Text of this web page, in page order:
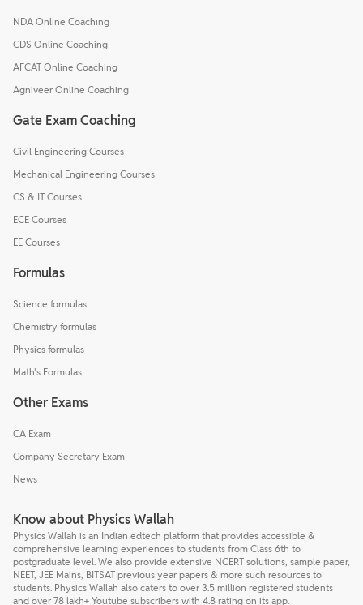
NDA Online Coaching
CDS Online Coaching
AFCAT Online Coaching
Agniveer Online Coaching
Gate Exam Coaching
Civil Engineering Courses
Mechanical Engineering Courses
CS & IT Courses
ECE Courses
EE Courses
Formulas
Science formulas
Chemistry formulas
Physics formulas
Math's Formulas
Other Exams
CA Exam
Company Secretary Exam
News
Know about Physics Wallah
Physics Wallah is an Indian edtech platform that provides accessible &
comprehensive learning experiences to students from Class 6th to
postgraduate level. We also provide extensive NCERT solutions, sample paper,
NEET, JEE Mains, BITSAT previous year papers & more such resources to
students. Physics Wallah also caters to over 3.5 million registered students
and over 78 lakh+ Youtube subscribers with 4.8 rating on its app.